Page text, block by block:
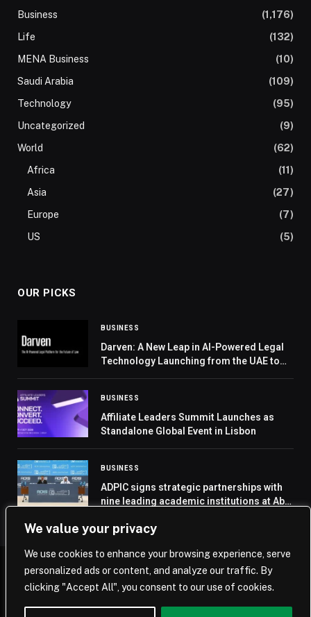
We value your privacy
We use cookies to enhance your browsing experience, serve
personalized ads or content, and analyze our traffic. By
clicking "Accept All", you consent to our use of cookies.
Business
(1,176)
Life
(132)
MENA Business
(10)
Saudi Arabia
(109)
Technology
(95)
Uncategorized
(9)
World
(62)
Africa
(11)
Asia
(27)
Europe
(7)
US
(5)
OUR PICKS
BUSINESS
Darven: A New Leap in AI-Powered Legal
Technology Launching from the UAE to
BUSINESS
Affiliate Leaders Summit Launches as
Standalone Global Event in Lisbon
BUSINESS
ADPIC signs strategic partnerships with
nine leading academic institutions at Abu
© 2026 Saudi Journal.
Home Saudi Arabia Business Technology Life